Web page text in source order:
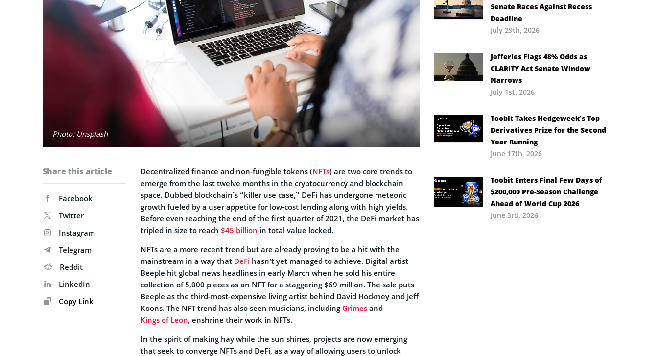
Photo: Unsplash
Share this article
Facebook
Twitter
Instagram
Telegram
Reddit
LinkedIn
Copy Link
Decentralized finance and non-fungible tokens (NFTs) are two core trends to
emerge from the last twelve months in the cryptocurrency and blockchain
space. Dubbed blockchain’s “killer use case,” DeFi has undergone meteoric
growth fueled by a user appetite for low-cost lending along with high yields.
Before even reaching the end of the first quarter of 2021, the DeFi market has
tripled in size to reach $45 billion in total value locked.
NFTs are a more recent trend but are already proving to be a hit with the
mainstream in a way that DeFi hasn’t yet managed to achieve. Digital artist
Beeple hit global news headlines in early March when he sold his entire
collection of 5,000 pieces as an NFT for a staggering $69 million. The sale puts
Beeple as the third-most-expensive living artist behind David Hockney and Jeff
Koons. The NFT trend has also seen musicians, including Grimes and
Kings of Leon, enshrine their work in NFTs.
In the spirit of making hay while the sun shines, projects are now emerging
that seek to converge NFTs and DeFi, as a way of allowing users to unlock
Senate Races Against Recess
Deadline
July 29th, 2026
Jefferies Flags 48% Odds as
CLARITY Act Senate Window
Narrows
July 1st, 2026
Toobit Takes Hedgeweek’s Top
Derivatives Prize for the Second
Year Running
June 17th, 2026
Toobit Enters Final Few Days of
$200,000 Pre-Season Challenge
Ahead of World Cup 2026
June 3rd, 2026